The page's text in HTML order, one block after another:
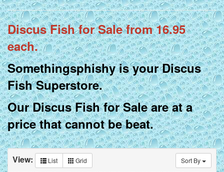
Discus Fish for Sale from 16.95
each.
Somethingsphishy is your Discus
Fish Superstore.
Our Discus Fish for Sale are at a
price that cannot be beat.
Sort By
View: List Grid